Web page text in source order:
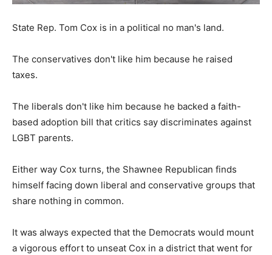
State Rep. Tom Cox is in a political no man's land.
The conservatives don't like him because he raised
taxes.
The liberals don't like him because he backed a faith-
based adoption bill that critics say discriminates against
LGBT parents.
Either way Cox turns, the Shawnee Republican finds
himself facing down liberal and conservative groups that
share nothing in common.
It was always expected that the Democrats would mount
a vigorous effort to unseat Cox in a district that went for